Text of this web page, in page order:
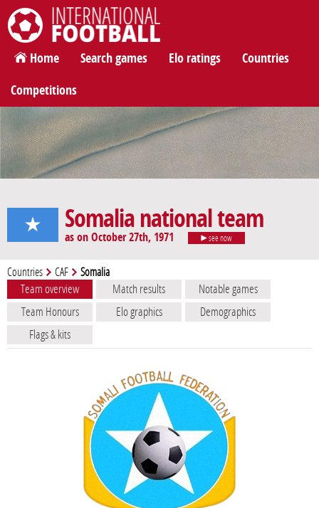
International Football
Home Search games Elo ratings Countries
Competitions
Somalia national team
as on October 27th, 1971 see now
Countries CAF Somalia
Team overview Match results
Notable games
Team Honours
Elo graphics
Demographics
Flags & kits